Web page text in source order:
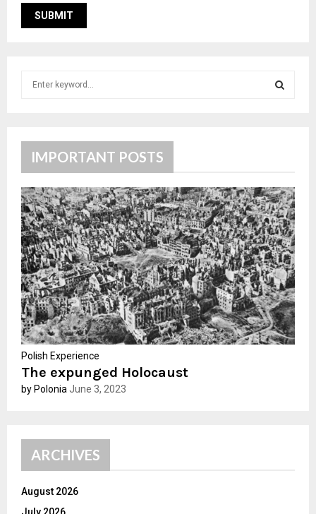
r
:
R
C
H
IMPORTANT POSTS
Polish Experience
The expunged Holocaust
by Polonia June 3, 2023
ARCHIVES
August 2026